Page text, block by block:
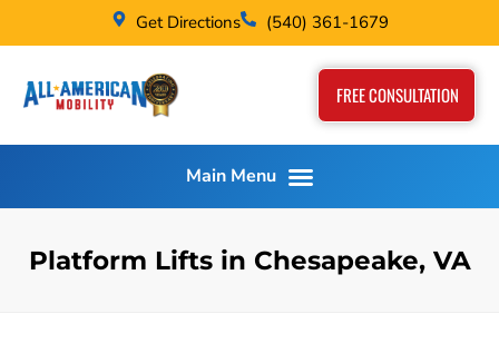
Get Directions (540) 361-1679
FREE CONSULTATION
Platform Lifts in Chesapeake, VA